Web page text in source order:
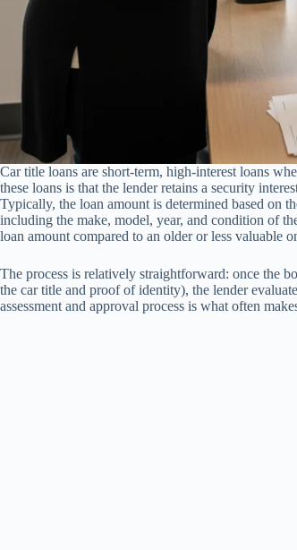
Car title loans are short-term, high-interest loans
these loans is that the lender retains a security
Typically, the loan amount is determined based on
including the make, model, year, and condition of
loan amount compared to an older or less valuable
The process is relatively straightforward: once the
the car title and proof of identity), the lender
assessment and approval process is what often